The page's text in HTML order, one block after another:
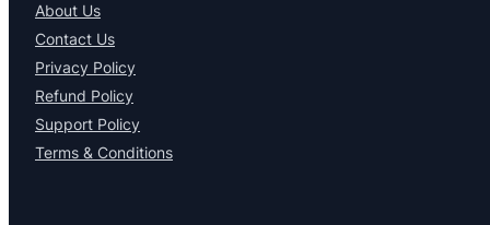
About Us
Contact Us
Privacy Policy
Refund Policy
Support Policy
Terms & Conditions